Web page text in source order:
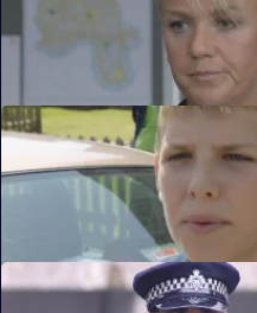
Martin Porter finds himself a
the serial killer investigation.
S21 E55 · Risky Behaviour
Des Taviner returns to Sun Hill.
S21 E59 · Lock and Load -